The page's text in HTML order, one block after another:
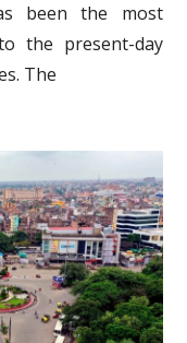
been the most
the present-day
The